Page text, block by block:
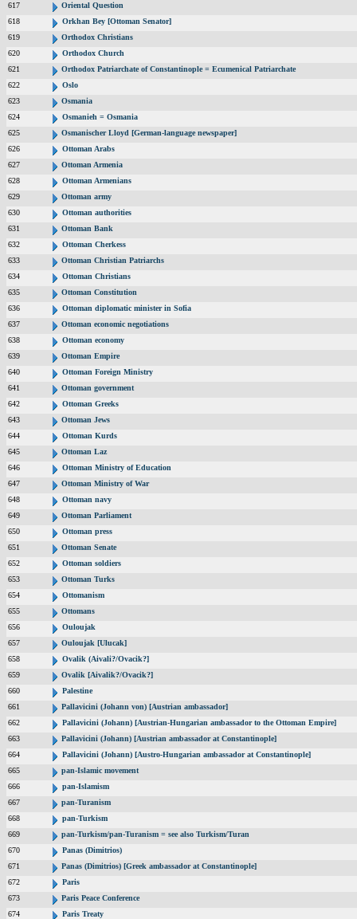
617
Oriental Question
618
Orkhan Bey [Ottoman Senator]
619
Orthodox Christians
620
Orthodox Church
621
Orthodox Patriarchate of Constantinople = Ecumenical Patriarchate
622
Oslo
623
Osmania
624
Osmanieh = Osmania
625
Osmanischer Lloyd [German-language newspaper]
626
Ottoman Arabs
627
Ottoman Armenia
628
Ottoman Armenians
629
Ottoman army
630
Ottoman authorities
631
Ottoman Bank
632
Ottoman Cherkess
633
Ottoman Christian Patriarchs
634
Ottoman Christians
635
Ottoman Constitution
636
Ottoman diplomatic minister in Sofia
637
Ottoman economic negotiations
638
Ottoman economy
639
Ottoman Empire
640
Ottoman Foreign Ministry
641
Ottoman government
642
Ottoman Greeks
643
Ottoman Jews
644
Ottoman Kurds
645
Ottoman Laz
646
Ottoman Ministry of Education
647
Ottoman Ministry of War
648
Ottoman navy
649
Ottoman Parliament
650
Ottoman press
651
Ottoman Senate
652
Ottoman soldiers
653
Ottoman Turks
654
Ottomanism
655
Ottomans
656
Ouloujak
657
Ouloujak [Ulucak]
658
Ovalik (Aivali?/Ovacik?]
659
Ovalik [Aivalik?/Ovacik?]
660
Palestine
661
Pallavicini (Johann von) [Austrian ambassador]
662
Pallavicini (Johann) [Austrian-Hungarian ambassador to the Ottoman Empire]
663
Pallavicini (Johann) [Austrian ambassador at Constantinople]
664
Pallavicini (Johann) [Austro-Hungarian ambassador at Constantinople]
665
pan-Islamic movement
666
pan-Islamism
667
pan-Turanism
668
pan-Turkism
669
pan-Turkism/pan-Turanism = see also Turkism/Turan
670
Panas (Dimitrios)
671
Panas (Dimitrios) [Greek ambassador at Constantinople]
672
Paris
673
Paris Peace Conference
674
Paris Treaty